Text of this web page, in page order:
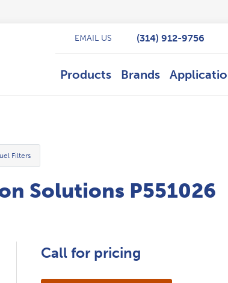
Products Brands
EMAIL US (314) 912-9756
Filters
Solutions P551026
Call for pricing